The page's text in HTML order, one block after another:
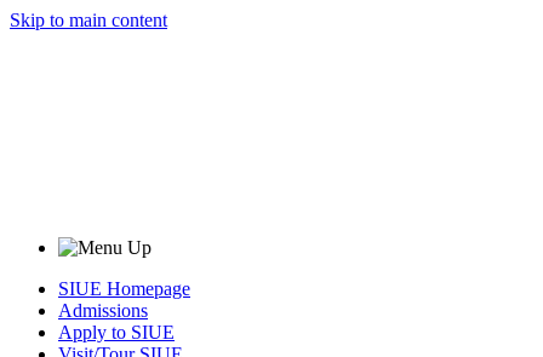
Skip to main content
SIUE Homepage
Admissions
Apply to SIUE